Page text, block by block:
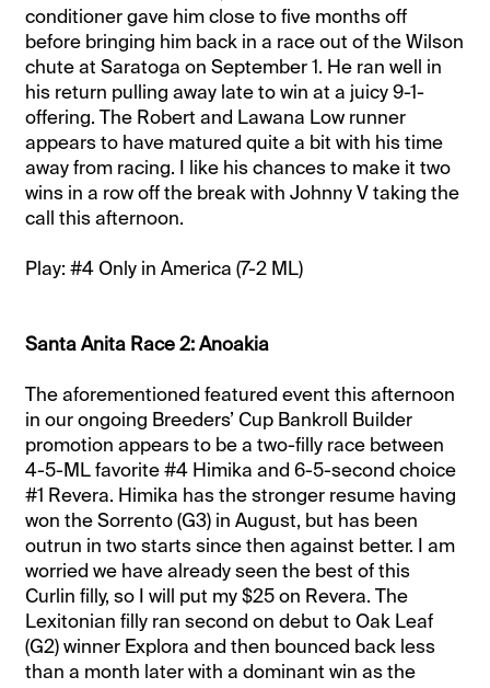
conditioner gave him close to five months off
before bringing him back in a race out of the Wilson
chute at Saratoga on September 1. He ran well in
his return pulling away late to win at a juicy 9-1-
offering. The Robert and Lawana Low runner
appears to have matured quite a bit with his time
away from racing. I like his chances to make it two
wins in a row off the break with Johnny V taking the
call this afternoon.
Play: #4 Only in America (7-2 ML)
Santa Anita Race 2: Anoakia
The aforementioned featured event this afternoon
in our ongoing Breeders’ Cup Bankroll Builder
promotion appears to be a two-filly race between
4-5-ML favorite #4 Himika and 6-5-second choice
#1 Revera. Himika has the stronger resume having
won the Sorrento (G3) in August, but has been
outrun in two starts since then against better. I am
worried we have already seen the best of this
Curlin filly, so I will put my $25 on Revera. The
Lexitonian filly ran second on debut to Oak Leaf
(G2) winner Explora and then bounced back less
than a month later with a dominant win as the